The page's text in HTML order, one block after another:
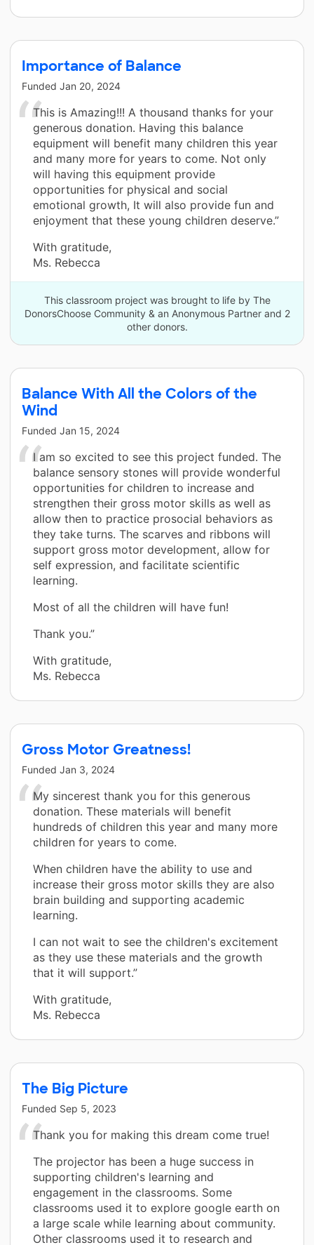
Importance of Balance
Funded Jan 20, 2024
This is Amazing!!! A thousand thanks for your
generous donation. Having this balance
equipment will benefit many children this year
and many more for years to come. Not only
will having this equipment provide
opportunities for physical and social
emotional growth, It will also provide fun and
enjoyment that these young children deserve.”
With gratitude,
Ms. Rebecca
This classroom project was brought to life by The
DonorsChoose Community & an Anonymous Partner and 2
other donors.
Balance With All the Colors of the
Wind
Funded Jan 15, 2024
I am so excited to see this project funded. The
balance sensory stones will provide wonderful
opportunities for children to increase and
strengthen their gross motor skills as well as
allow then to practice prosocial behaviors as
they take turns. The scarves and ribbons will
support gross motor development, allow for
self expression, and facilitate scientific
learning.
Most of all the children will have fun!
Thank you.”
With gratitude,
Ms. Rebecca
Gross Motor Greatness!
Funded Jan 3, 2024
My sincerest thank you for this generous
donation. These materials will benefit
hundreds of children this year and many more
children for years to come.
When children have the ability to use and
increase their gross motor skills they are also
brain building and supporting academic
learning.
I can not wait to see the children's excitement
as they use these materials and the growth
that it will support.”
With gratitude,
Ms. Rebecca
The Big Picture
Funded Sep 5, 2023
Thank you for making this dream come true!
The projector has been a huge success in
supporting children's learning and
engagement in the classrooms. Some
classrooms used it to explore google earth on
a large scale while learning about community.
Other classrooms used it to research and